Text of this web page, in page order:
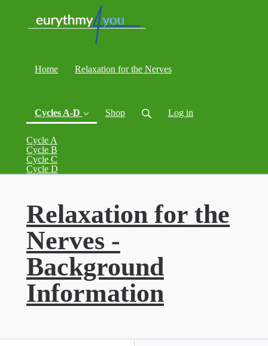
Home Relaxation for the Nerves
Cycles A-D
Cycle A
Cycle B
Cycle C
Cycle D
Shop Log in
Relaxation for the
Nerves -
Background
Information